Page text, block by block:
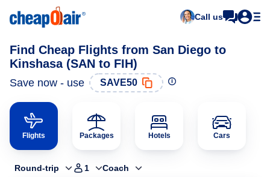
Call us
Find Cheap Flights from San Diego to
Kinshasa (SAN to FIH)
Save now - use SAVE50
Flights Packages Hotels Cars
Round-trip 1 Coach